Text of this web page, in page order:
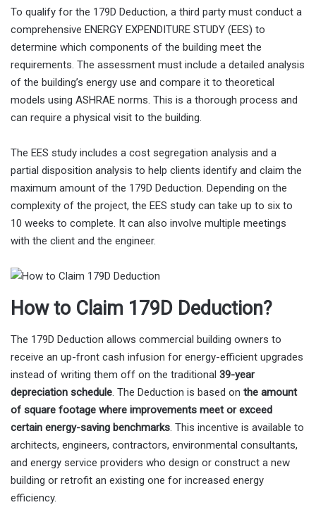
To qualify for the 179D Deduction, a third party must conduct a
comprehensive ENERGY EXPENDITURE STUDY (EES) to
determine which components of the building meet the
requirements. The assessment must include a detailed analysis
of the building’s energy use and compare it to theoretical
models using ASHRAE norms. This is a thorough process and
can require a physical visit to the building.
The EES study includes a cost segregation analysis and a
partial disposition analysis to help clients identify and claim the
maximum amount of the 179D Deduction. Depending on the
complexity of the project, the EES study can take up to six to
10 weeks to complete. It can also involve multiple meetings
with the client and the engineer.
How to Claim 179D Deduction?
The 179D Deduction allows commercial building owners to
receive an up-front cash infusion for energy-efficient upgrades
instead of writing them off on the traditional 39-year
depreciation schedule. The Deduction is based on the amount
of square footage where improvements meet or exceed
certain energy-saving benchmarks. This incentive is available to
architects, engineers, contractors, environmental consultants,
and energy service providers who design or construct a new
building or retrofit an existing one for increased energy
efficiency.